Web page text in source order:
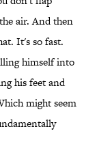
air. And then
It's so fast.
himself into
his feet and
might seem